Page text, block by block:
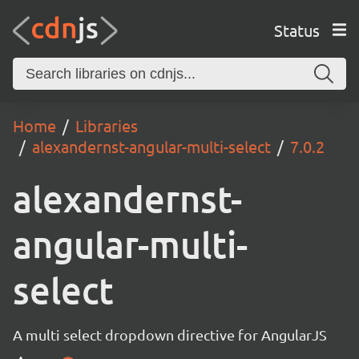
Status
Home
Libraries
alexandernst-angular-multi-select
7.0.2
alexandernst-
angular-multi-
select
A multi select dropdown directive for AngularJS